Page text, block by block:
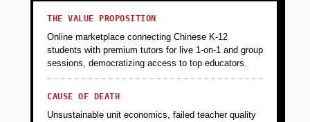
PHASE 3
THE VALUE PROPOSITION
Online marketplace connecting Chinese K-12
students with premium tutors for live 1-on-1 and group
sessions, democratizing access to top educators.
CAUSE OF DEATH
Unsustainable unit economics, failed teacher quality